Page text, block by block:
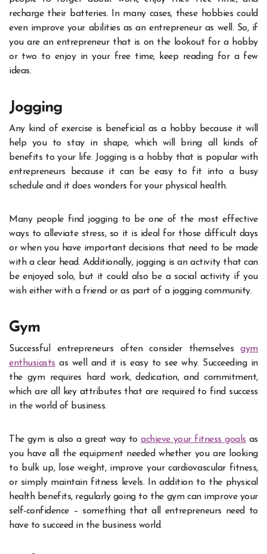
recharge their batteries. In many cases, these hobbies could
even improve your abilities as an entrepreneur as well. So, if
you are an entrepreneur that is on the lookout for a hobby
or two to enjoy in your free time, keep reading for a few
ideas.
Jogging
Any kind of exercise is beneficial as a hobby because it will
help you to stay in shape, which will bring all kinds of
benefits to your life. Jogging is a hobby that is popular with
entrepreneurs because it can be easy to fit into a busy
schedule and it does wonders for your physical health.
Many people find jogging to be one of the most effective
ways to alleviate stress, so it is ideal for those difficult days
or when you have important decisions that need to be made
with a clear head. Additionally, jogging is an activity that can
be enjoyed solo, but it could also be a social activity if you
wish either with a friend or as part of a jogging community.
Gym
Successful entrepreneurs often consider themselvesgym
enthusiasts as well and it is easy to see why. Succeeding in
the gym requires hard work, dedication, and commitment,
which are all key attributes that are required to find success
in the world of business.
The gym is also a great way to achieve your fitness goals as
you have all the equipment needed whether you are looking
to bulk up, lose weight, improve your cardiovascular fitness,
or simply maintain fitness levels. In addition to the physical
health benefits, regularly going to the gym can improve your
self-confidence – something that all entrepreneurs need to
have to succeed in the business world.